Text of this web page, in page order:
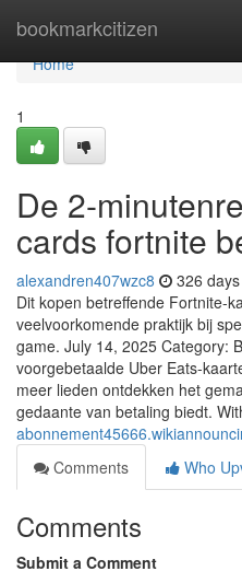
bookmarkcitizen
Home
Home
1
De 2-
cards fortnite
alexandren407wzc8 326
Dit kopen betreffende Fortnite-
veelvoorkomende praktijk bij
game. July 14, 2025 Category:
voorgebetaalde Uber Eats-
meer lieden ontdekken het
gedaante van betaling biedt.
Comments
Who
Comments
Submit a Comment